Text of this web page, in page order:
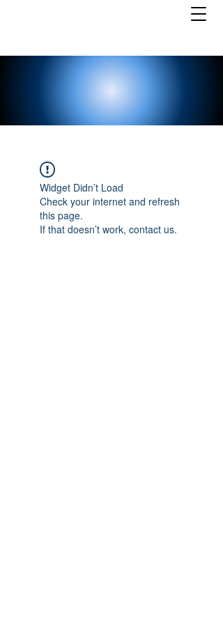
Widget Didn’t Load
Check your internet and refresh
this page.
If that doesn’t work, contact us.